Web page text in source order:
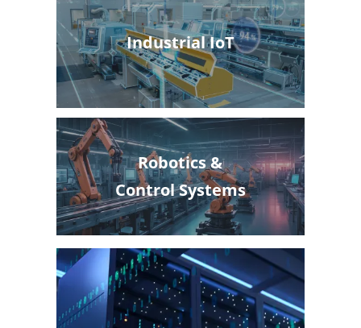
Industrial IoT
Robotics &
Control Systems